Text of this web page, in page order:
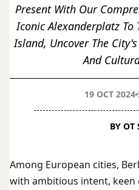
Present With Our
Iconic Alexanderplatz To
Island, Uncover The
And
19 OCT 2024
BY OT
Among European cities,
with ambitious intent,